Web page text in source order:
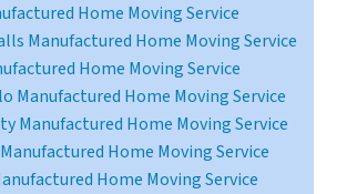
Home Moving Service
Manufactured Home Moving Service
Home Moving Service
Manufactured Home Moving Service
Manufactured Home Moving Service
Home Moving Service
Home Moving Service